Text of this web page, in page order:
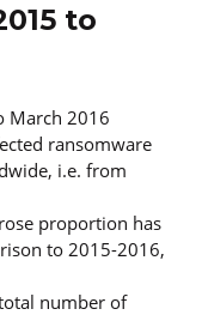
to
March 2016
ransomware
i.e. from
proportion has
to 2015-2016,
number of